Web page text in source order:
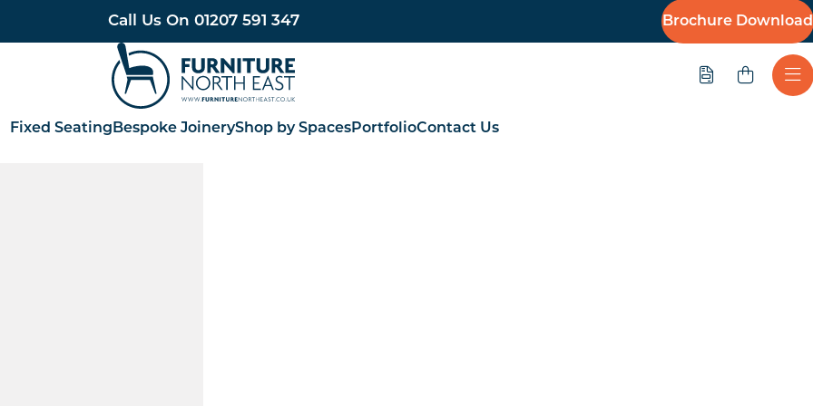
Call Us On 01207 591 347 Brochure Download
Furniture North East
Quote
Fixed Seating Bespoke JoineryShop by SpacesPortfolioContact Us